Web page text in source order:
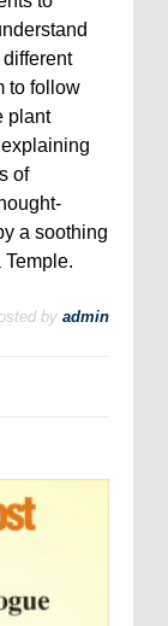
to follow
plant
of
a soothing
by admin